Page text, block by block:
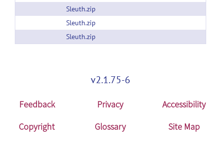
Sleuth.zip
Sleuth.zip
Sleuth.zip
v2.1.75-6
Feedback Privacy
Accessibility
Copyright
Glossary Site Map